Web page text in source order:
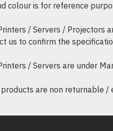
colour is for reference
/ Servers / Projectors
us to confirm the
/ Servers are under
are non returnable /